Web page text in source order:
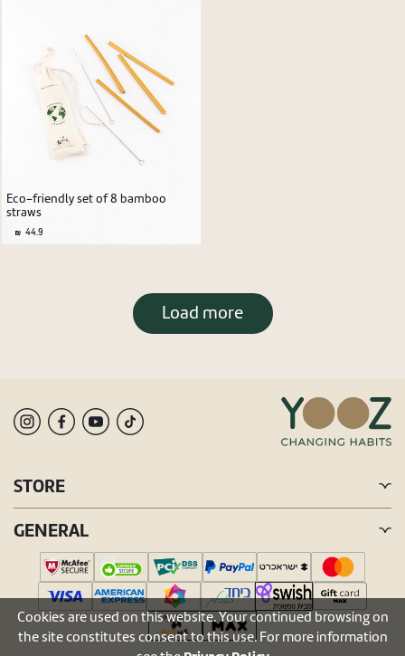
Cookies are used on this website. Your continued browsing on
the site constitutes consent to this use. For more information
Eco-friendly set of 8 bamboo
straws
44.9
Load more
STORE
GENERAL